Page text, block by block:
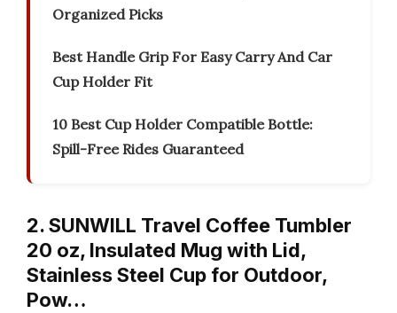
Organized Picks
Best Handle Grip For Easy Carry And Car
Cup Holder Fit
10 Best Cup Holder Compatible Bottle:
Spill-Free Rides Guaranteed
2. SUNWILL Travel Coffee Tumbler
20 oz, Insulated Mug with Lid,
Stainless Steel Cup for Outdoor,
Pow…